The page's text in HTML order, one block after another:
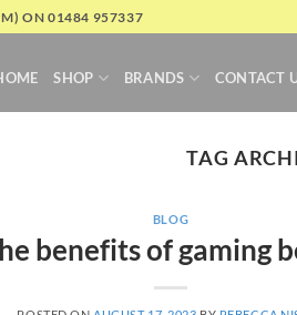
ON 01484 957337
SHOP BRANDS CONTACT
TAG
BLOG
benefits of gaming